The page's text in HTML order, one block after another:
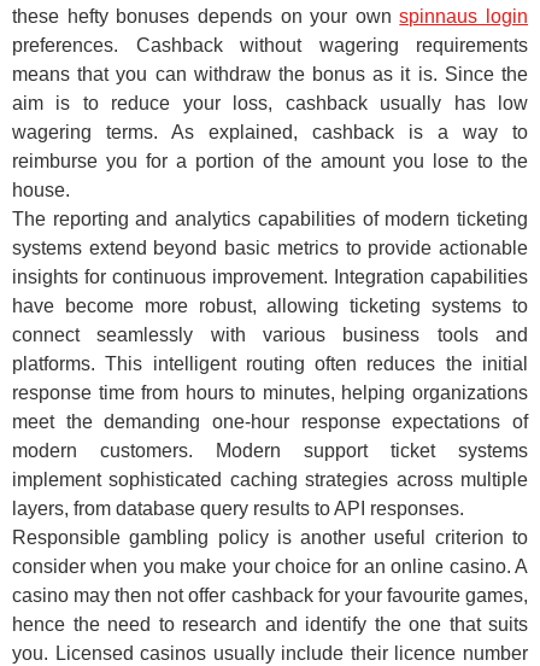
these hefty bonuses depends on your ownspinnaus login
preferences. Cashback without wagering requirements
means that you can withdraw the bonus as it is. Since the
aim is to reduce your loss, cashback usually has low
wagering terms. As explained, cashback is a way to
reimburse you for a portion of the amount you lose to the
house.
The reporting and analytics capabilities of modern ticketing
systems extend beyond basic metrics to provide actionable
insights for continuous improvement. Integration capabilities
have become more robust, allowing ticketing systems to
connect seamlessly with various business tools and
platforms. This intelligent routing often reduces the initial
response time from hours to minutes, helping organizations
meet the demanding one-hour response expectations of
modern customers. Modern support ticket systems
implement sophisticated caching strategies across multiple
layers, from database query results to API responses.
Responsible gambling policy is another useful criterion to
consider when you make your choice for an online casino. A
casino may then not offer cashback for your favourite games,
hence the need to research and identify the one that suits
you. Licensed casinos usually include their licence number